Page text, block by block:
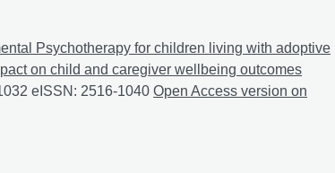
Psychotherapy for children living with adoptive
on child and caregiver wellbeing outcomes
eISSN: 2516-1040 Dyadic Developmental
Open Access version on